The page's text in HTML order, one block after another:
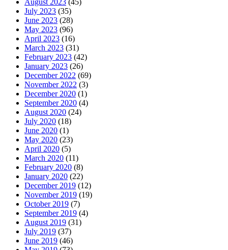
July 2023 (35)
June 2023 (28)
May 2023 (96)
April 2023 (16)
March 2023 (31)
February 2023 (42)
January 2023 (26)
December 2022 (69)
November 2022 (3)
December 2020 (1)
September 2020 (4)
August 2020 (24)
July 2020 (18)
June 2020 (1)
May 2020 (23)
April 2020 (5)
March 2020 (11)
February 2020 (8)
January 2020 (22)
December 2019 (12)
November 2019 (19)
October 2019 (7)
September 2019 (4)
August 2019 (31)
July 2019 (37)
June 2019 (46)